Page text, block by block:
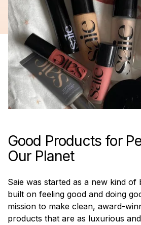
Good Products for
Our Planet
Saie was started as a new kind
built on feeling good and doing
mission to make clean, award-
products that are as luxurious